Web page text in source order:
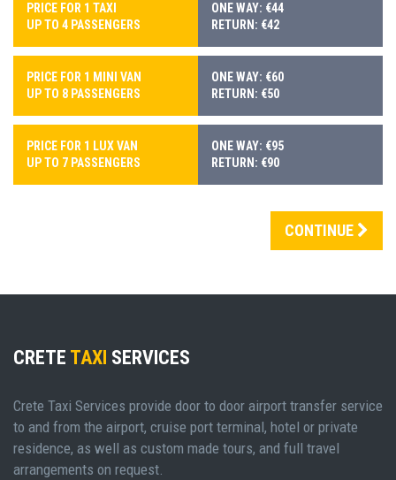
PRICE FOR 1 TAXI
UP TO 4 PASSENGERS
ONE WAY: €44
RETURN: €42
PRICE FOR 1 MINI VAN
UP TO 8 PASSENGERS
ONE WAY: €60
RETURN: €50
PRICE FOR 1 LUX VAN
UP TO 7 PASSENGERS
ONE WAY: €95
RETURN: €90
CONTINUE
CRETE TAXI SERVICES
Crete Taxi Services provide door to door airport transfer service
to and from the airport, cruise port terminal, hotel or private
residence, as well as custom made tours, and full travel
arrangements on request.